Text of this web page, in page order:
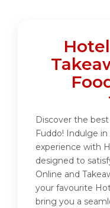
Discover the
Fuddo! Indulge
experience with
designed to
Online and
your favourite
bring you a